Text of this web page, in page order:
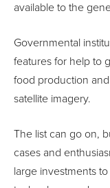
available to the
Governmental
features for help to
food production
satellite imagery.
The list can go on,
cases and
large investments